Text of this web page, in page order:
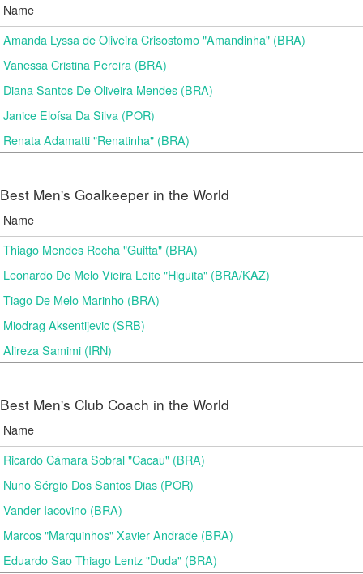
Name
Amanda Lyssa de Oliveira Crisostomo "Amandinha" (BRA)
Vanessa Cristina Pereira (BRA)
Diana Santos De Oliveira Mendes (BRA)
Janice Eloísa Da Silva (POR)
Renata Adamatti "Renatinha" (BRA)
Best Men's Goalkeeper in the World
Name
Thiago Mendes Rocha "Guitta" (BRA)
Leonardo De Melo Vieira Leite "Higuita" (BRA/KAZ)
Tiago De Melo Marinho (BRA)
Miodrag Aksentijevic (SRB)
Alireza Samimi (IRN)
Best Men's Club Coach in the World
Name
Ricardo Cámara Sobral "Cacau" (BRA)
Nuno Sérgio Dos Santos Dias (POR)
Vander Iacovino (BRA)
Marcos "Marquinhos" Xavier Andrade (BRA)
Eduardo Sao Thiago Lentz "Duda" (BRA)